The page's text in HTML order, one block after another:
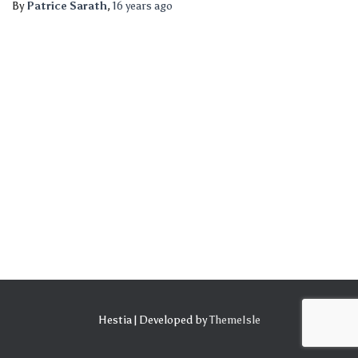
ByPatrice Sarath, 16 years ago
Hestia | Developed byThemeIsle